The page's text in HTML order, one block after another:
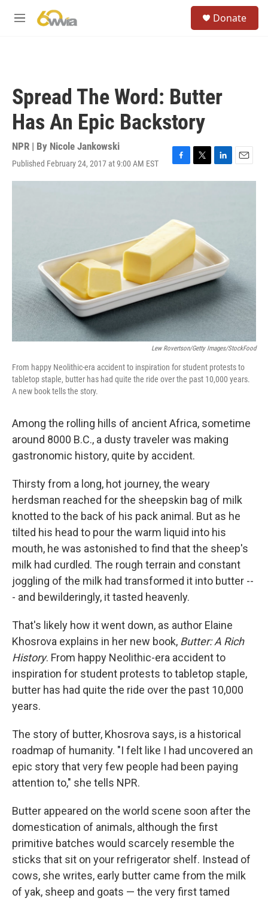
M
Donate
Spread The Word: Butter
Has An Epic Backstory
NPR | By Nicole Jankowski
Published February 24, 2017 at 9:00 AM EST
F
a
o
o
k
T
w
r
L
i
n
E
m
Lew Rovertson/Getty Images/StockFood
From happy Neolithic-era accident to inspiration for student protests to
tabletop staple, butter has had quite the ride over the past 10,000 years.
A new book tells the story.
Among the rolling hills of ancient Africa, sometime
around 8000 B.C., a dusty traveler was making
gastronomic history, quite by accident.
Thirsty from a long, hot journey, the weary
herdsman reached for the sheepskin bag of milk
knotted to the back of his pack animal. But as he
tilted his head to pour the warm liquid into his
mouth, he was astonished to find that the sheep's
milk had curdled. The rough terrain and constant
joggling of the milk had transformed it into butter --
- and bewilderingly, it tasted heavenly.
That's likely how it went down, as author Elaine
Khosrova explains in her new book, Butter: A Rich
History. From happy Neolithic-era accident to
inspiration for student protests to tabletop staple,
butter has had quite the ride over the past 10,000
years.
The story of butter, Khosrova says, is a historical
roadmap of humanity. "I felt like I had uncovered an
epic story that very few people had been paying
attention to," she tells NPR.
Butter appeared on the world scene soon after the
domestication of animals, although the first
primitive batches would scarcely resemble the
sticks that sit on your refrigerator shelf. Instead of
cows, she writes, early butter came from the milk
of yak, sheep and goats — the very first tamed